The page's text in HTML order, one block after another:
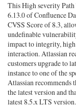
This High severity
6.13.0 of Confluence
CVSS Score of 8.3,
undefinable
impact to integrity,
interaction. Atlassian
customers upgrade to
instance to one of the
Atlassian recommends
the latest version and
latest 8.5.x LTS